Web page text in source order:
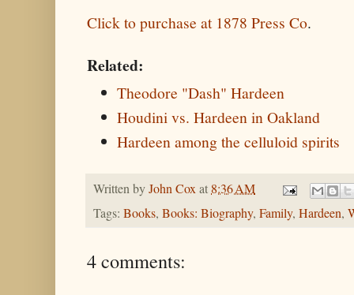
Click to purchase at 1878 Press Co.
Related:
Theodore "Dash" Hardeen
Houdini vs. Hardeen in Oakland
Hardeen among the celluloid spirits
Written byJohn Coxat 8:36 AM
Tags: Books, Books: Biography, Family, Hardeen,
4 comments: